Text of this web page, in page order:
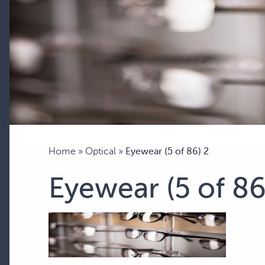
Home » Optical» Eyewear (5 of 86) 2
Eyewear (5 of